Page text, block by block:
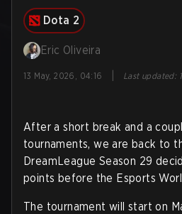
Dota 2
Eric Oliveira
13 May, 2026, 04:16 Last updated:
After a short break and a
tournaments, we are back to
DreamLeague Season 29
points before the Esports
The tournament will start on